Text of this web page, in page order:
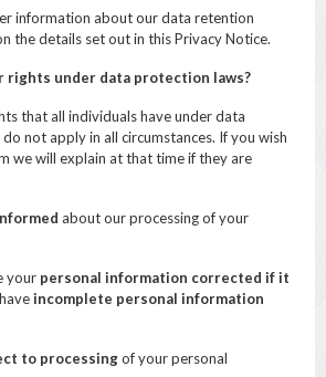
information about our data retention
the details set out in this Privacy Notice.
rights under data protection laws?
that all individuals have under data
not apply in all circumstances. If you wish
we will explain at that time if they are
about our processing of your
your personal information corrected if it
incomplete personal information
to processingof your personal